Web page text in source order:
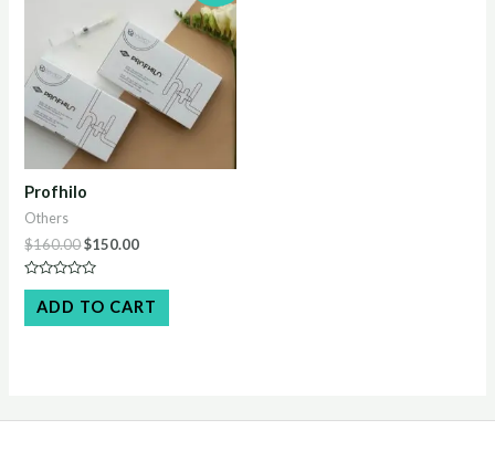
Profhilo
Others
$160.00Original
price
was:
$160.00.
$150.00Current
$150.00.
Rated
out
of
ADD TO CART